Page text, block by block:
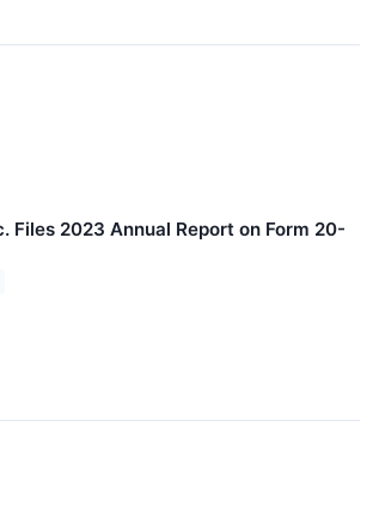
Files 2023 Annual Report on Form 20-